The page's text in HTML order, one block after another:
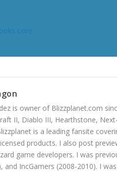
is owner of Blizzplanet.com
II, Diablo III, Hearthstone,
is a leading fansite
products. I also post
game developers. I was
and IncGamers (2008-2010). I